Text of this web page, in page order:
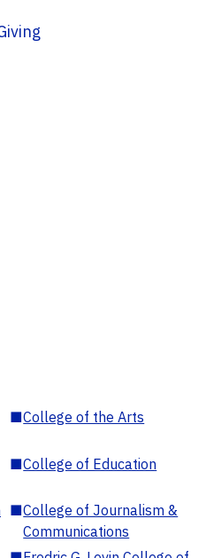
Giving
■College of the Arts
■College of Education
■College of Journalism &
Communications